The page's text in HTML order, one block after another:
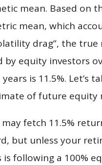
mean. Based on
mean, which
drag”, the
by equity investors
is 11.5%. Let’s
of future equity
fetch 11.5%
but unless your
is following a 100%